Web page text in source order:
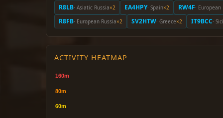
R8LB· Asiatic Russia×2 EA4HPY· Spain×2 RW4F· European
R8FB· European Russia×2 SV2HTW· Greece×2 IT9BCC·
ACTIVITY HEATMAP